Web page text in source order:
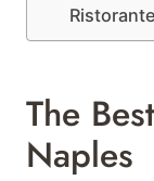
The
Naples